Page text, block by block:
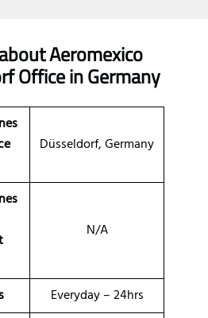
Aeromexico
Office in Germany
Düsseldorf, Germany
N/A
Everyday – 24hrs